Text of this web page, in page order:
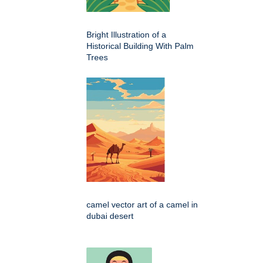
Bright Illustration of a
Historical Building With Palm
Trees
camel vector art of a camel in
dubai desert